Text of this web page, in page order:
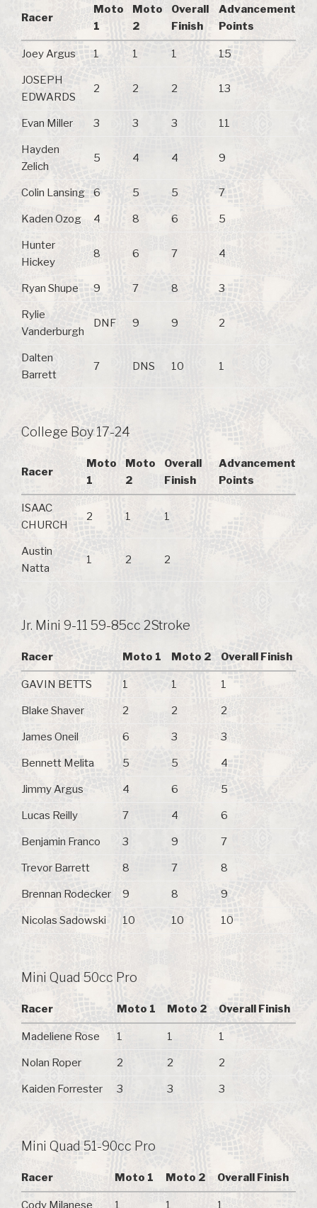
Racer
Moto
1
Moto
2
Overall
Finish
Advancement
Points
Joey Argus 1 1 1 15
JOSEPH
EDWARDS
2 2 2 13
Evan Miller 3 3 3 11
Hayden
Zelich
5 4 4 9
Colin Lansing 6 5 5 7
Kaden Ozog 4 8 6 5
Hunter
Hickey
8 6 7 4
Ryan Shupe 9 7 8 3
Rylie
Vanderburgh
DNF 9 9 2
Dalten
Barrett
7 DNS 10 1
College Boy 17-24
Racer
Moto
1
Moto
2
Overall
Finish
Advancement
Points
ISAAC
CHURCH
2 1 1
Austin
Natta
1 2 2
Jr. Mini 9-11 59-85cc 2Stroke
Racer Moto 1 Moto 2 Overall Finish
GAVIN BETTS 1 1 1
Blake Shaver 2 2 2
James Oneil 6 3 3
Bennett Melita 5 5 4
Jimmy Argus 4 6 5
Lucas Reilly 7 4 6
Benjamin Franco 3 9 7
Trevor Barrett 8 7 8
Brennan Rodecker 9 8 9
Nicolas Sadowski 10 10 10
Mini Quad 50cc Pro
Racer Moto 1 Moto 2 Overall Finish
Madeliene Rose 1 1 1
Nolan Roper 2 2 2
Kaiden Forrester 3 3 3
Mini Quad 51-90cc Pro
Racer Moto 1 Moto 2 Overall Finish
Cody Milanese 1 1 1